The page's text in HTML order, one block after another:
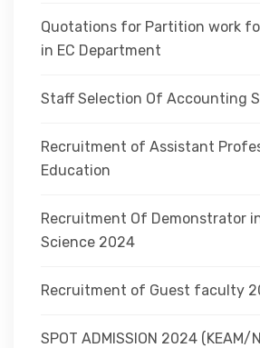
Quotations for Partition work
in EC Department
Staff Selection Of Accounting
Recruitment of Assistant
Education
Recruitment Of Demonstrator
Science 2024
Recruitment of Guest faculty
SPOT ADMISSION 2024 (KEAM/